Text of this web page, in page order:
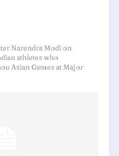
Narendra Modi on
athletes who
Asian Games at Major